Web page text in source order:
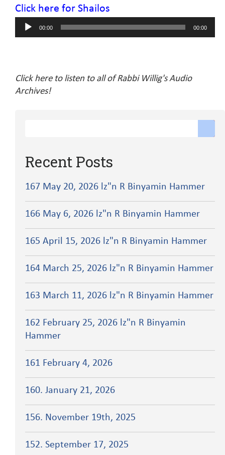
Click here for Shailos
Audio00:00 00:00
Click here to listen to all of Rabbi Willig's Audio
Archives!
Recent Posts
167 May 20, 2026 lz"n R Binyamin Hammer
166 May 6, 2026 lz"n R Binyamin Hammer
165 April 15, 2026 lz"n R Binyamin Hammer
164 March 25, 2026 lz"n R Binyamin Hammer
163 March 11, 2026 lz"n R Binyamin Hammer
162 February 25, 2026 lz"n R Binyamin
Hammer
161 February 4, 2026
160. January 21, 2026
156. November 19th, 2025
152. September 17, 2025